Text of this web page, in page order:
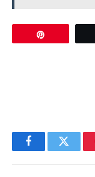
FacebookTwitter